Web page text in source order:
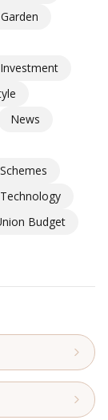
Investment
News
Schemes
Technology
Budget